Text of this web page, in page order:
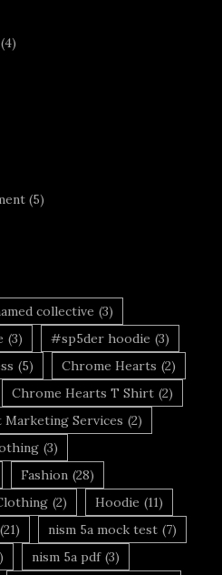
(4)
(5)
collective (3)
(3) #sp5der hoodie (3)
(5) Chrome Hearts (2)
Chrome Hearts T Shirt (2)
Marketing Services (2)
(3)
Fashion (28)
(2) Hoodie (11)
(21) nism 5a mock test (7)
nism 5a pdf (3)